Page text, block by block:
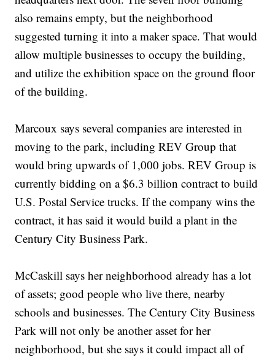
also remains empty, but the neighborhood
suggested turning it into a maker space. That would
allow multiple businesses to occupy the building,
and utilize the exhibition space on the ground floor
of the building.
Marcoux says several companies are interested in
moving to the park, including REV Group that
would bring upwards of 1,000 jobs. REV Group is
currently bidding on a $6.3 billion contract to build
U.S. Postal Service trucks. If the company wins the
contract, it has said it would build a plant in the
Century City Business Park.
McCaskill says her neighborhood already has a lot
of assets; good people who live there, nearby
schools and businesses. The Century City Business
Park will not only be another asset for her
neighborhood, but she says it could impact all of